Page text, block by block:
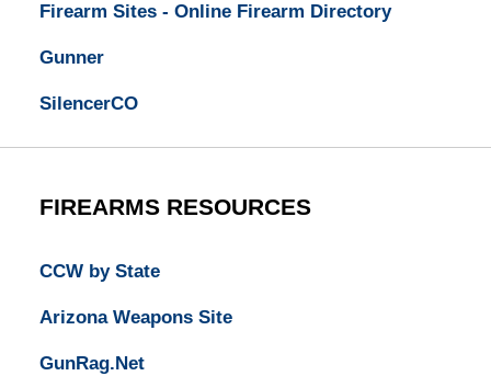
Firearm Sites - Online Firearm Directory
Gunner
SilencerCO
FIREARMS RESOURCES
CCW by State
Arizona Weapons Site
GunRag.Net